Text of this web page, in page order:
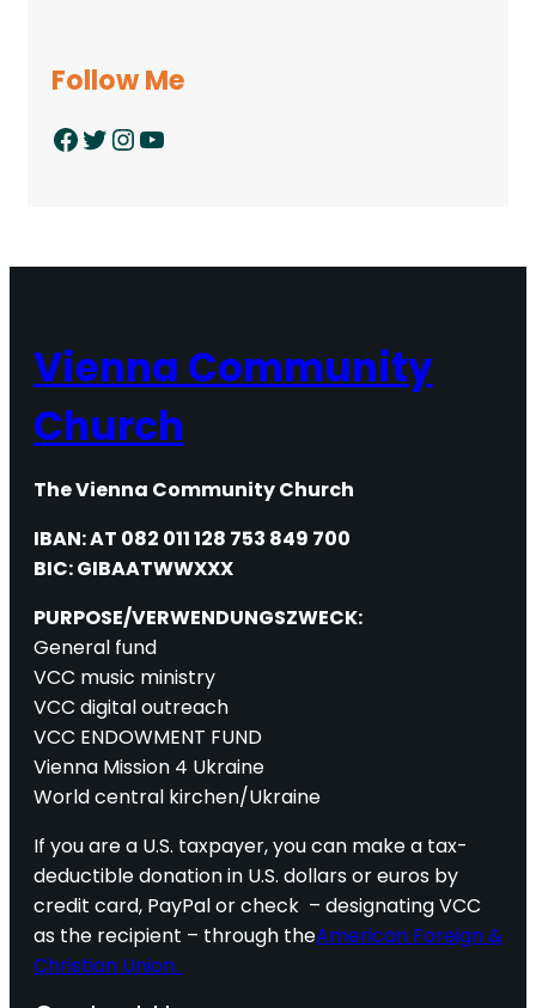
Follow Me
Facebook Twitter InstagramYouTube
Vienna Community
Church
The Vienna Community Church
IBAN: AT 082 011 128 753 849 700
BIC: GIBAATWWXXX
PURPOSE/VERWENDUNGSZWECK:
General fund
VCC music ministry
VCC digital outreach
VCC ENDOWMENT FUND
Vienna Mission 4 Ukraine
World central kirchen/Ukraine
If you are a U.S. taxpayer, you can make a tax-
deductible donation in U.S. dollars or euros by
credit card, PayPal or check – designating VCC
as the recipient – through theAmerican Foreign &
Christian Union.